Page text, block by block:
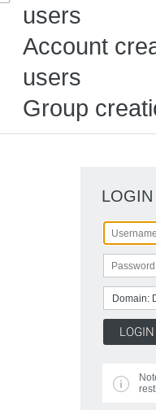
users
Account
users
Group
LOGIN
Domain: